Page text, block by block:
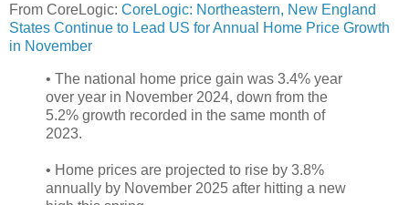
From CoreLogic: CoreLogic: Northeastern, New England
States Continue to Lead US for Annual Home Price Growth
in November
• The national home price gain was 3.4% year
over year in November 2024, down from the
5.2% growth recorded in the same month of
2023.
• Home prices are projected to rise by 3.8%
annually by November 2025 after hitting a new